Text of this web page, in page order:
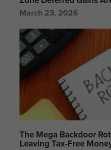
March 23, 2026
The Mega Backdoor
Leaving Tax-Free